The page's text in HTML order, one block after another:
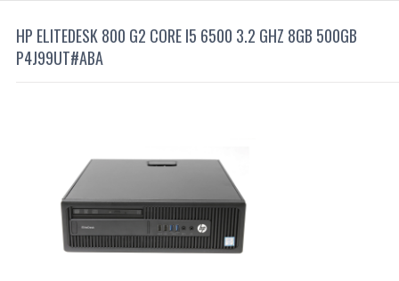
HP ELITEDESK 800 G2 CORE I5 6500 3.2 GHZ 8GB 500GB
P4J99UT#ABA